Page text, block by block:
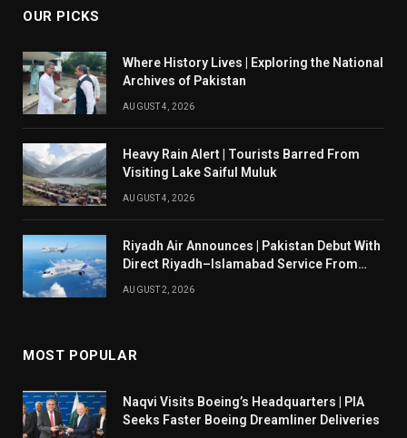
OUR PICKS
Where History Lives | Exploring the National
Archives of Pakistan
AUGUST 4, 2026
Heavy Rain Alert | Tourists Barred From
Visiting Lake Saiful Muluk
AUGUST 4, 2026
Riyadh Air Announces | Pakistan Debut With
Direct Riyadh–Islamabad Service From
August 14
AUGUST 2, 2026
MOST POPULAR
Naqvi Visits Boeing’s Headquarters | PIA
Seeks Faster Boeing Dreamliner Deliveries